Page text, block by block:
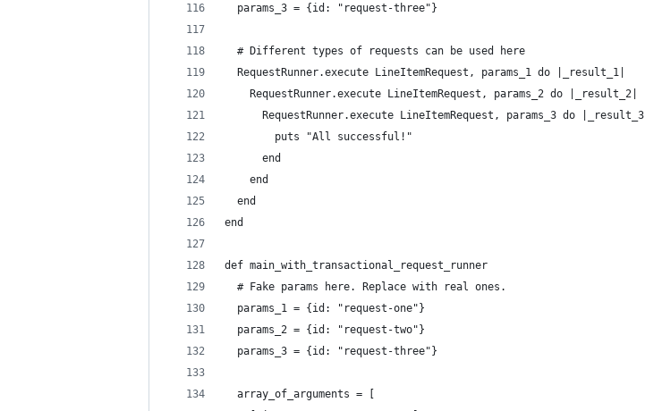
  params_3 = {id: "request-three"}
  # Different types of requests can be used here
  RequestRunner.execute LineItemRequest, params_1 do |_result_1|
    RequestRunner.execute LineItemRequest, params_2 do |_result_2|
      RequestRunner.execute LineItemRequest, params_3 do |_result_3|
        puts "All successful!"
      end
    end
  end
end
def main_with_transactional_request_runner
  # Fake params here. Replace with real ones.
  params_1 = {id: "request-one"}
  params_2 = {id: "request-two"}
  params_3 = {id: "request-three"}
  array_of_arguments = [